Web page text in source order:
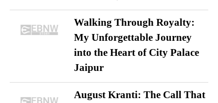
Walking Through Royalty:
My Unforgettable Journey
into the Heart of City Palace
Jaipur
August Kranti: The Call That